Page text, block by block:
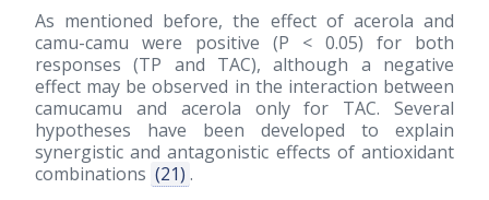
As mentioned before, the effect of acerola and
camu-camu were positive (P < 0.05) for both
responses (TP and TAC), although a negative
effect may be observed in the interaction between
camucamu and acerola only for TAC. Several
hypotheses have been developed to explain
synergistic and antagonistic effects of antioxidant
combinations (21) .